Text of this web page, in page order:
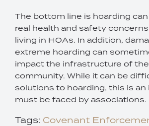
The bottom line is hoarding
real health and safety
living in HOAs. In addition,
extreme hoarding can
impact the infrastructure of the
community. While it can be
solutions to hoarding, this is
must be faced by associations.
Tags: Covenant